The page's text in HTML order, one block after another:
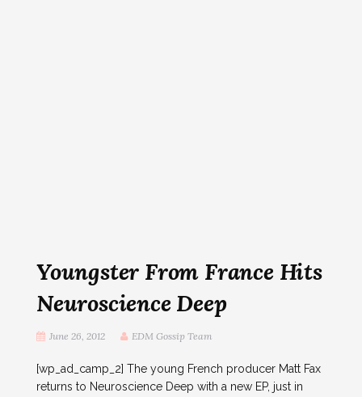
Youngster From France Hits
Neuroscience Deep
June 26, 2012 EDM Gossip Team
[wp_ad_camp_2] The young French producer Matt Fax
returns to Neuroscience Deep with a new EP, just in